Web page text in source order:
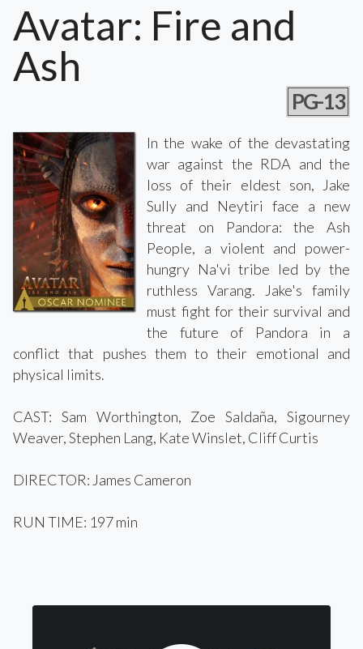
Avatar: Fire and
Ash
PG-13
In the wake of the devastating
war against the RDA and the
loss of their eldest son, Jake
Sully and Neytiri face a new
threat on Pandora: the Ash
People, a violent and power-
hungry Na'vi tribe led by the
ruthless Varang. Jake's family
must fight for their survival and
the future of Pandora in a
conflict that pushes them to their emotional and
physical limits.
CAST: Sam Worthington, Zoe Saldaña, Sigourney
Weaver, Stephen Lang, Kate Winslet, Cliff Curtis
DIRECTOR: James Cameron
RUN TIME: 197 min